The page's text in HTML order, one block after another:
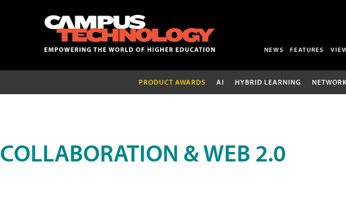
NEWS FEATURES
PRODUCT AWARDS AI HYBRID LEARNING
COLLABORATION & WEB 2.0